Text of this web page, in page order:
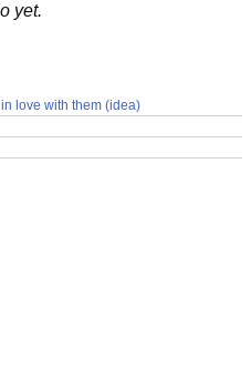
yet.
love with them (idea)